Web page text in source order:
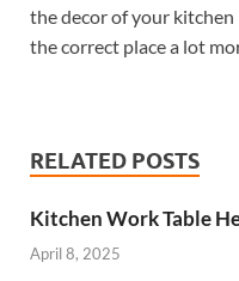
the decor of your
the correct place a lot
RELATED POSTS
Kitchen Work Table
April 8, 2025